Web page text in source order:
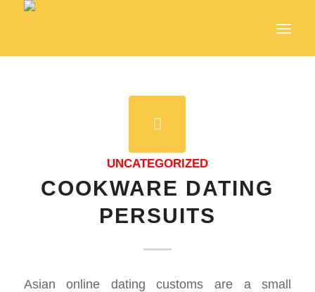
UNCATEGORIZED
COOKWARE DATING
PERSUITS
Asian online dating customs are a small